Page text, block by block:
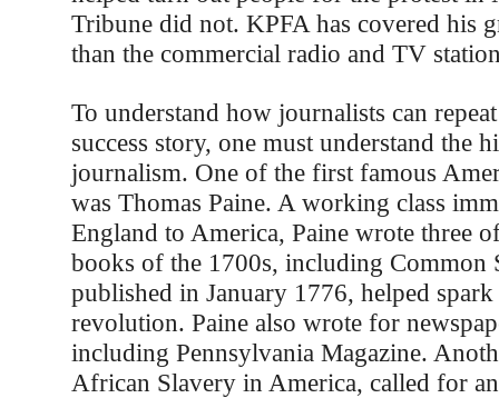
Tribune did not. KPFA has covered his
than the commercial radio and TV
To understand how journalists can
success story, one must understand the
journalism. One of the first famous
was Thomas Paine. A working class
England to America, Paine wrote three
books of the 1700s, including Common
published in January 1776, helped
revolution. Paine also wrote for
including Pennsylvania Magazine.
African Slavery in America, called for